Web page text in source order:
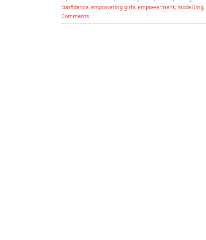
confidence empowering girls empowerment modelling
Comments